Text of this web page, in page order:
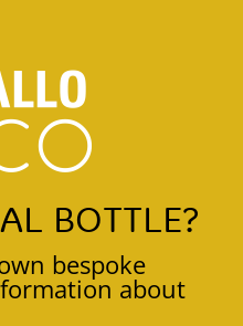
BOTTLE?
bespoke
about